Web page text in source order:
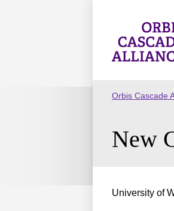
Orbis
Orbis Cascade
New
University of